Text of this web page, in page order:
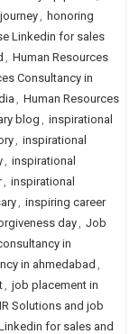
, honoring
Linkedin for sales
, Human Resources
Consultancy in
, Human Resources
blog , inspirational
, inspirational
, inspirational
, inspirational
, inspiring career
day, Job
in
in ahmedabad ,
, job placement in
Solutions and job
for sales and